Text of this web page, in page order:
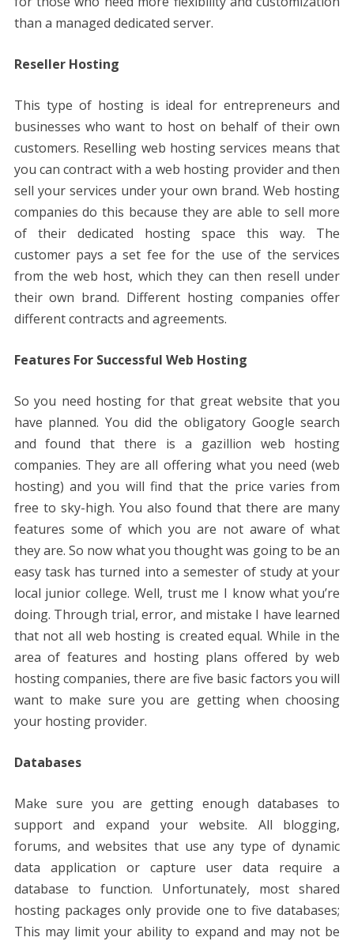
than a managed dedicated server.
Reseller Hosting
This type of hosting is ideal for entrepreneurs and
businesses who want to host on behalf of their own
customers. Reselling web hosting services means that
you can contract with a web hosting provider and then
sell your services under your own brand. Web hosting
companies do this because they are able to sell more
of their dedicated hosting space this way. The
customer pays a set fee for the use of the services
from the web host, which they can then resell under
their own brand. Different hosting companies offer
different contracts and agreements.
Features For Successful Web Hosting
So you need hosting for that great website that you
have planned. You did the obligatory Google search
and found that there is a gazillion web hosting
companies. They are all offering what you need (web
hosting) and you will find that the price varies from
free to sky-high. You also found that there are many
features some of which you are not aware of what
they are. So now what you thought was going to be an
easy task has turned into a semester of study at your
local junior college. Well, trust me I know what you’re
doing. Through trial, error, and mistake I have learned
that not all web hosting is created equal. While in the
area of ​​features and hosting plans offered by web
hosting companies, there are five basic factors you will
want to make sure you are getting when choosing
your hosting provider.
Databases
Make sure you are getting enough databases to
support and expand your website. All blogging,
forums, and websites that use any type of dynamic
data application or capture user data require a
database to function. Unfortunately, most shared
hosting packages only provide one to five databases;
This may limit your ability to expand and may not be